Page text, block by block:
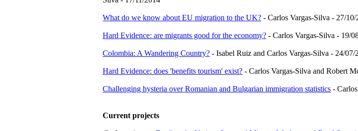
What do we know about EU migration to the UK? - Carlos Vargas-Silva - 27/10/
Hard Evidence: are migrants good for the economy? - Carlos Vargas-Silva - 19/
Colombia: A Wandering Country? - Isabel Ruiz and Carlos Vargas-Silva - 24/07/
Hard Evidence: does 'benefits tourism' exist? - Carlos Vargas-Silva and Robert
Challenging hysteria over Romanian and Bulgarian immigration statistics -
Current projects